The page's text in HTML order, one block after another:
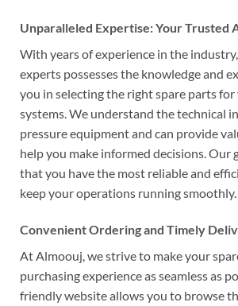
Unparalleled Expertise: Your Trusted
With years of experience in the
experts possesses the knowledge and
you in selecting the right spare parts for
systems. We understand the technical
pressure equipment and can provide
help you make informed decisions. Our
that you have the most reliable and
keep your operations running smoothly.
Convenient Ordering and Timely
At Almoouj, we strive to make your
purchasing experience as seamless as
friendly website allows you to browse